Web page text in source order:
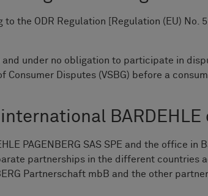
to the ODR Regulation [Regulation (EU) No.
and under no obligation to participate in
Consumer Disputes (VSBG) before a
BARDEHLE
PAGENBERG SAS SPE and the office in
partnerships in the different countries
Partnerschaft mbB and the other